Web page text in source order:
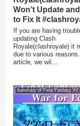
Won’t Update
to Fix It
If you are having
updating Clash
Royale(clashroyale) it
due to various
article, we wil...